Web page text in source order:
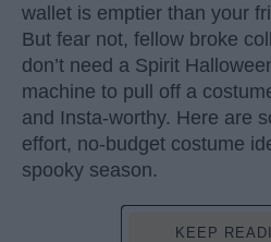
wallet is emptier than your
But fear not, fellow broke
don’t need a Spirit
machine to pull off a
and Insta-worthy. Here are
effort, no-budget costume
spooky season.
KEEP